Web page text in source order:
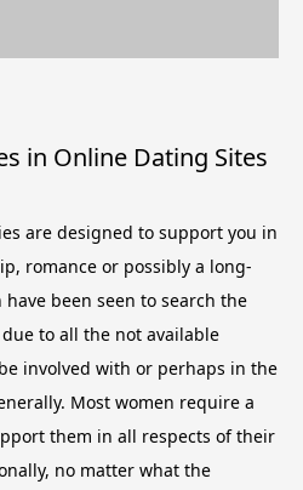
in Online Dating Sites
are designed to support you in
romance or possibly a long-
been seen to search the
to all the not available
involved with or perhaps in the
Most women require a
them in all respects of their
no matter what the